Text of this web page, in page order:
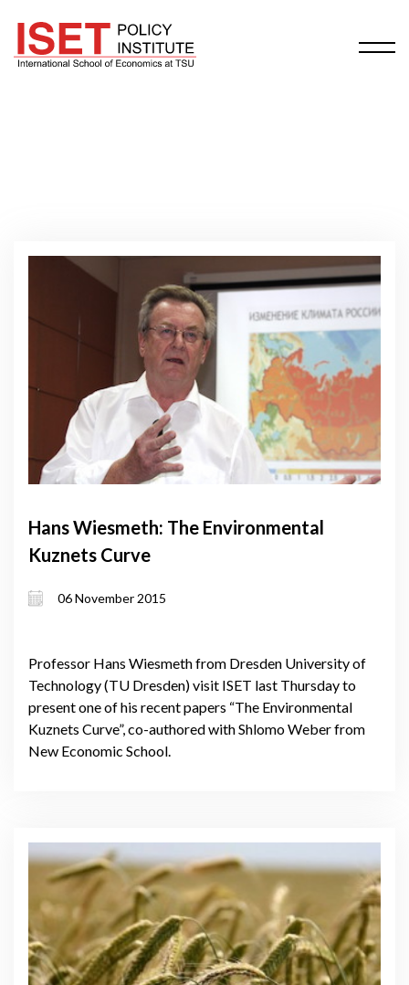
Hans Wiesmeth: The Environmental
Kuznets Curve
06 November 2015
Professor Hans Wiesmeth from Dresden University of
Technology (TU Dresden) visit ISET last Thursday to
present one of his recent papers “The Environmental
Kuznets Curve”, co-authored with Shlomo Weber from
New Economic School.